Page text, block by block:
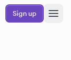
Sign up